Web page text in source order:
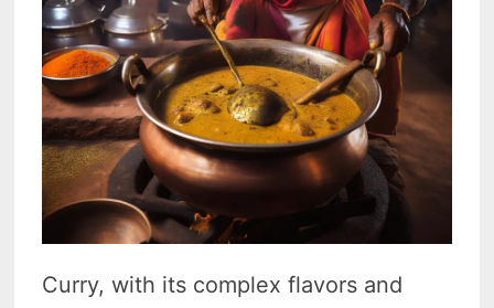
Curry, with its complex flavors and